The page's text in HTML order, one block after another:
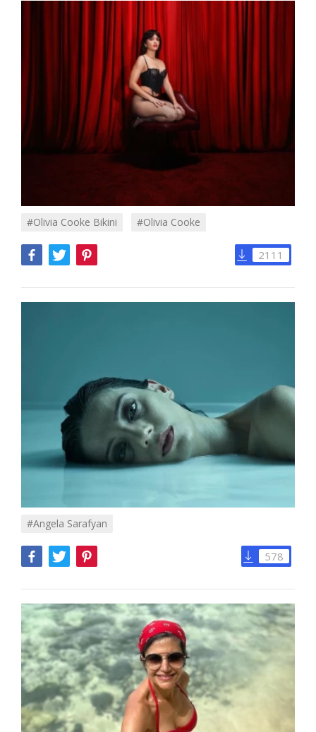
#Olivia Cooke Bikini #olivia Cooke
2111
#angela Sarafyan
578